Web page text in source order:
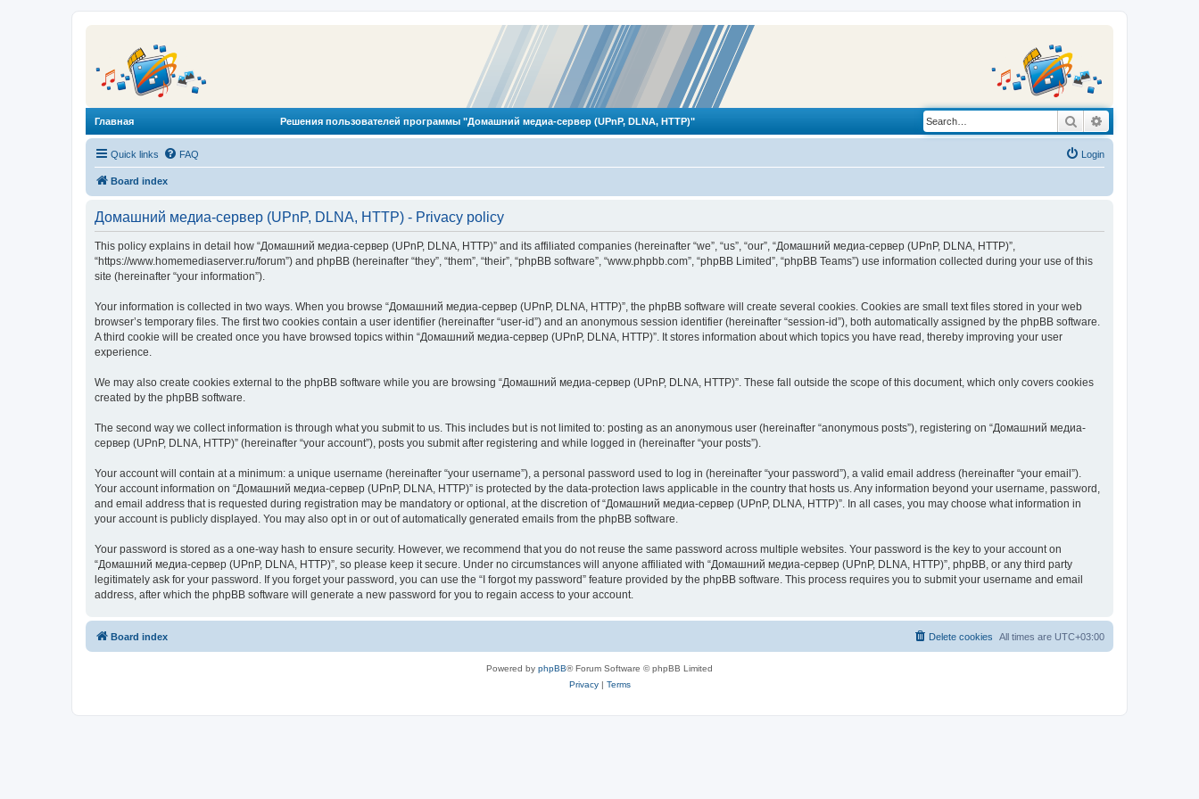
Главная Решения пользователей программы "Домашний медиа-сервер (UPnP, DLNA, HTTP)" Search
Quick links FAQ Login
Board index
Домашний медиа-сервер (UPnP, DLNA, HTTP) - Privacy policy
This policy explains in detail how “Домашний медиа-сервер (UPnP, DLNA, HTTP)” and its affiliated companies (hereinafter “we”, “us”, “our”, “Домашний медиа-сервер (UPnP, DLNA, HTTP)”,
“https://www.homemediaserver.ru/forum”) and phpBB (hereinafter “they”, “them”, “their”, “phpBB software”, “www.phpbb.com”, “phpBB Limited”, “phpBB Teams”) use information collected during your use of this
site (hereinafter “your information”).
Your information is collected in two ways. When you browse “Домашний медиа-сервер (UPnP, DLNA, HTTP)”, the phpBB software will create several cookies. Cookies are small text files stored in your web
browser’s temporary files. The first two cookies contain a user identifier (hereinafter “user-id”) and an anonymous session identifier (hereinafter “session-id”), both automatically assigned by the phpBB software.
A third cookie will be created once you have browsed topics within “Домашний медиа-сервер (UPnP, DLNA, HTTP)”. It stores information about which topics you have read, thereby improving your user
experience.
We may also create cookies external to the phpBB software while you are browsing “Домашний медиа-сервер (UPnP, DLNA, HTTP)”. These fall outside the scope of this document, which only covers cookies
created by the phpBB software.
The second way we collect information is through what you submit to us. This includes but is not limited to: posting as an anonymous user (hereinafter “anonymous posts”), registering on “Домашний медиа-
сервер (UPnP, DLNA, HTTP)” (hereinafter “your account”), posts you submit after registering and while logged in (hereinafter “your posts”).
Your account will contain at a minimum: a unique username (hereinafter “your username”), a personal password used to log in (hereinafter “your password”), a valid email address (hereinafter “your email”).
Your account information on “Домашний медиа-сервер (UPnP, DLNA, HTTP)” is protected by the data-protection laws applicable in the country that hosts us. Any information beyond your username, password,
and email address that is requested during registration may be mandatory or optional, at the discretion of “Домашний медиа-сервер (UPnP, DLNA, HTTP)”. In all cases, you may choose what information in
your account is publicly displayed. You may also opt in or out of automatically generated emails from the phpBB software.
Your password is stored as a one-way hash to ensure security. However, we recommend that you do not reuse the same password across multiple websites. Your password is the key to your account on
“Домашний медиа-сервер (UPnP, DLNA, HTTP)”, so please keep it secure. Under no circumstances will anyone affiliated with “Домашний медиа-сервер (UPnP, DLNA, HTTP)”, phpBB, or any third party
legitimately ask for your password. If you forget your password, you can use the “I forgot my password” feature provided by the phpBB software. This process requires you to submit your username and email
address, after which the phpBB software will generate a new password for you to regain access to your account.
Board index All times are UTC+03:00
Delete cookies
Powered by phpBB® Forum Software © phpBB Limited
Privacy| Terms